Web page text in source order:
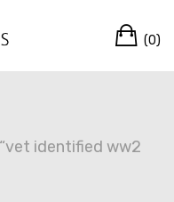
(0)
identified ww2